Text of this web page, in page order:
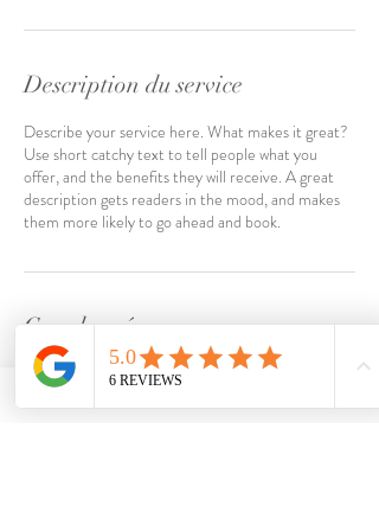
Description du service
Describe your service here. What makes it great?
Use short catchy text to tell people what you
offer, and the benefits they will receive. A great
description gets readers in the mood, and makes
them more likely to go ahead and book.
Coordonnées
FRA